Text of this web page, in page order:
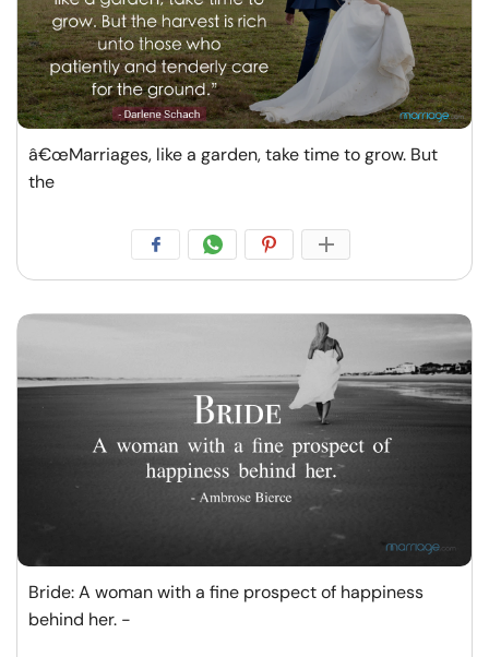
â€œMarriages, like a garden, take time to grow. But
the
Bride: A woman with a fine prospect of happiness
behind her. -